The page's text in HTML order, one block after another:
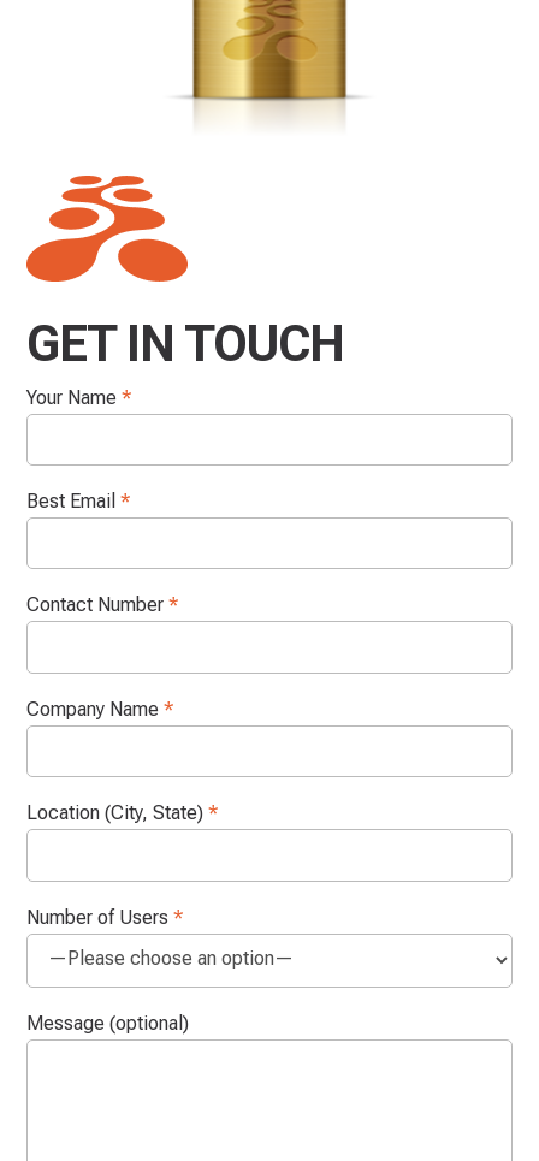
GET IN TOUCH
Your Name*
Best Email*
Contact Number*
Company Name*
Location (City, State)*
Number of Users*
Message (optional)